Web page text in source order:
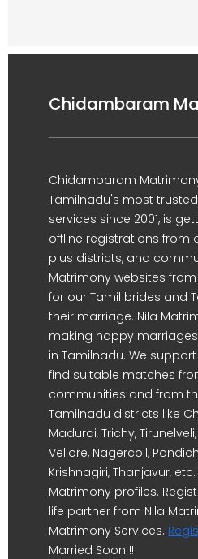
Chidambaram
Chidambaram
Tamilnadu's most
services since 2001, is
offline registrations from
plus districts, and
Matrimony websites
for our Tamil brides and
their marriage. Nila
making happy
in Tamilnadu. We
find suitable matches
communities and from
Tamilnadu districts like
Madurai, Trichy,
Vellore, Nagercoil,
Krishnagiri, Thanjavur,
Matrimony profiles.
life partner from Nila
Matrimony Services.
Married Soon !!